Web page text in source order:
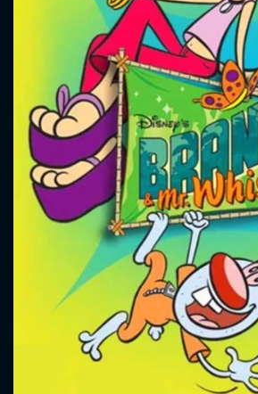
Message successfully
CONTACT US
Please fill all fields.
SUBJECT IS REQUIRED